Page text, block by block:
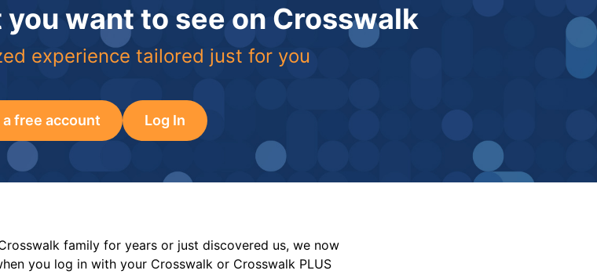
want to see on Crosswalk
experience tailored just for you
a free account Log In
family for years or just discovered us, we now
you log in with your Crosswalk or Crosswalk PLUS